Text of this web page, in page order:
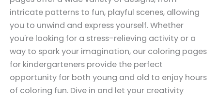
intricate patterns to fun, playful scenes, allowing
you to unwind and express yourself. Whether
you're looking for a stress-relieving activity or a
way to spark your imagination, our coloring pages
for kindergarteners provide the perfect
opportunity for both young and old to enjoy hours
of coloring fun. Dive in and let your creativity